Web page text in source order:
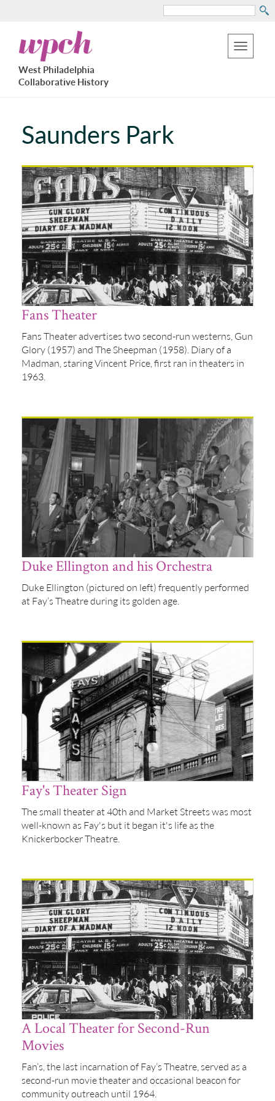
to
main
content
Search
Toggle
West
Philadelphia
Collaborative
History
West Philadelphia
Collaborative History
Saunders Park
Fans Theater
Fans Theater advertises two second-run westerns, Gun
Glory (1957) and The Sheepman (1958). Diary of a
Madman, staring Vincent Price, first ran in theaters in
1963.
Duke Ellington and his Orchestra
Duke Ellington (pictured on left) frequently performed
at Fay’s Theatre during its golden age.
Fay's Theater Sign
The small theater at 40th and Market Streets was most
well-known as Fay's but it began it's life as the
Knickerbocker Theatre.
A Local Theater for Second-Run
Movies
Fan’s, the last incarnation of Fay’s Theatre, served as a
second-run movie theater and occasional beacon for
community outreach until 1964.